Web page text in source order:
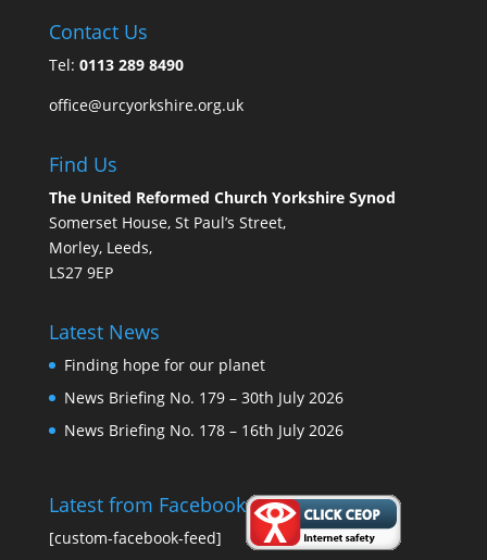
Contact Us
Tel: 0113 289 8490
office@urcyorkshire.org.uk
Find Us
The United Reformed Church Yorkshire Synod
Somerset House, St Paul’s Street,
Morley, Leeds,
LS27 9EP
Latest News
Finding hope for our planet
News Briefing No. 179 – 30th July 2026
News Briefing No. 178 – 16th July 2026
Latest from Facebook
[custom-facebook-feed]